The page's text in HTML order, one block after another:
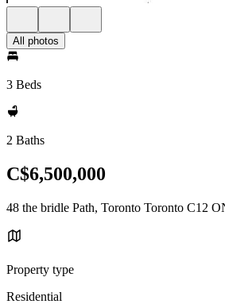
All photos
3 Beds
2 Baths
C$6,500,000
48 the bridle Path, Toronto Toronto C12
Property type
Residential